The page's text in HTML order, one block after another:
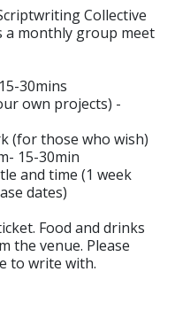
Collective
a monthly group meet
30mins
own projects) -
(for those who wish)
15-30min
and time (1 week
dates)
Food and drinks
the venue. Please
to write with.